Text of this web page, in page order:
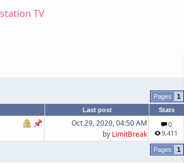
TV
1
Last post Stats
Oct 29, 2020, 04:50 AM
by LimitBreak
0
9,411
1